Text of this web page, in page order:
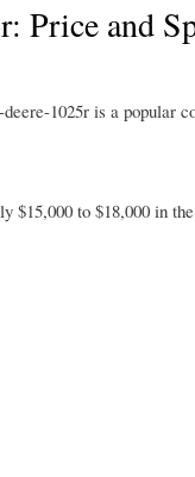
Price and
1025r is a popular
$15,000 to $18,000 in